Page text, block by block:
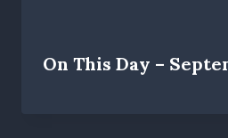
On This Day –